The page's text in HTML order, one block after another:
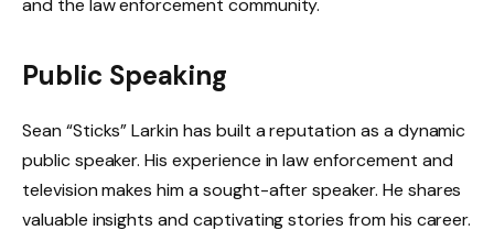
and the law enforcement community.
Public Speaking
Sean “Sticks” Larkin has built a reputation as a dynamic
public speaker. His experience in law enforcement and
television makes him a sought-after speaker. He shares
valuable insights and captivating stories from his career.